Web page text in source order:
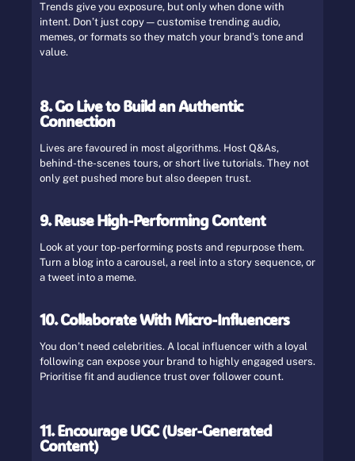
Trends give you exposure, but only when done with
intent. Don’t just copy — customise trending audio,
memes, or formats so they match your brand’s tone and
value.
8. Go Live to Build an Authentic
Connection
Lives are favoured in most algorithms. Host Q&As,
behind-the-scenes tours, or short live tutorials. They not
only get pushed more but also deepen trust.
9. Reuse High-Performing Content
Look at your top-performing posts and repurpose them.
Turn a blog into a carousel, a reel into a story sequence, or
a tweet into a meme.
10. Collaborate With Micro-Influencers
You don’t need celebrities. A local influencer with a loyal
following can expose your brand to highly engaged users.
Prioritise fit and audience trust over follower count.
11. Encourage UGC (User-Generated
Content)